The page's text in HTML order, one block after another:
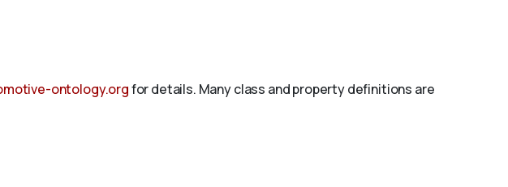
ontology.orgfor details. Many class and property definitions are